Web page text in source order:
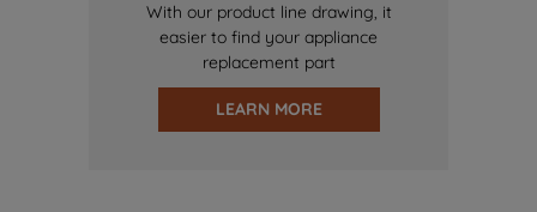
With our product line drawing, it
easier to find your appliance
replacement part
LEARN MORE